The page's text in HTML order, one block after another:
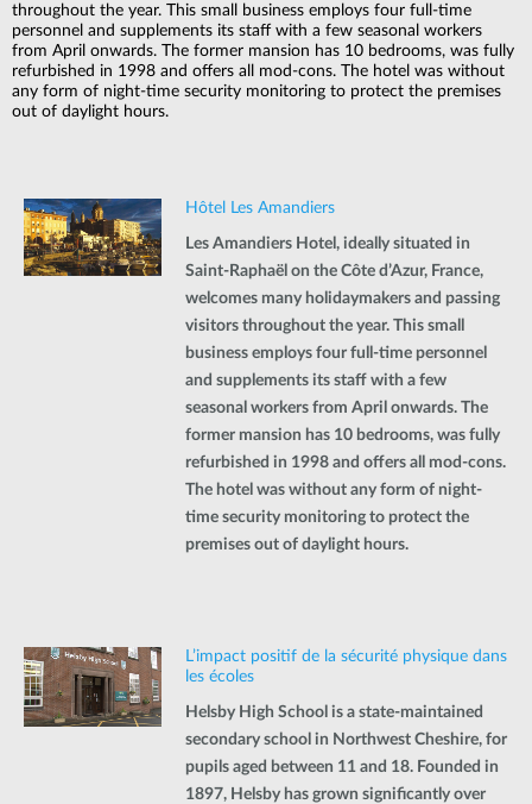
throughout the year. This small business employs four full-time
personnel and supplements its staff with a few seasonal workers
from April onwards. The former mansion has 10 bedrooms, was fully
refurbished in 1998 and offers all mod-cons. The hotel was without
any form of night-time security monitoring to protect the premises
out of daylight hours.
Hôtel Les Amandiers
Les Amandiers Hotel, ideally situated in
Saint-Raphaël on the Côte d’Azur, France,
welcomes many holidaymakers and passing
visitors throughout the year. This small
business employs four full-time personnel
and supplements its staff with a few
seasonal workers from April onwards. The
former mansion has 10 bedrooms, was fully
refurbished in 1998 and offers all mod-cons.
The hotel was without any form of night-
time security monitoring to protect the
premises out of daylight hours.
L’impact positif de la sécurité physique dans
les écoles
Helsby High School is a state-maintained
secondary school in Northwest Cheshire, for
pupils aged between 11 and 18. Founded in
1897, Helsby has grown significantly over